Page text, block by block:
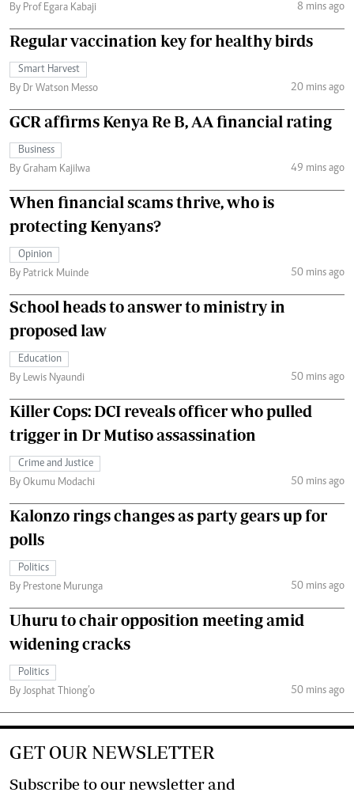
By Prof Egara Kabaji
8 mins ago
Regular vaccination key for healthy birds
Smart Harvest
By Dr Watson Messo
20 mins ago
GCR affirms Kenya Re B, AA financial rating
Business
By Graham Kajilwa
49 mins ago
When financial scams thrive, who is
protecting Kenyans?
Opinion
By Patrick Muinde
50 mins ago
School heads to answer to ministry in
proposed law
Education
By Lewis Nyaundi
50 mins ago
Killer Cops: DCI reveals officer who pulled
trigger in Dr Mutiso assassination
Crime and Justice
By Okumu Modachi
50 mins ago
Kalonzo rings changes as party gears up for
polls
Politics
By Prestone Murunga
50 mins ago
Uhuru to chair opposition meeting amid
widening cracks
Politics
By Josphat Thiong’o
50 mins ago
GET OUR NEWSLETTER
Subscribe to our newsletter and